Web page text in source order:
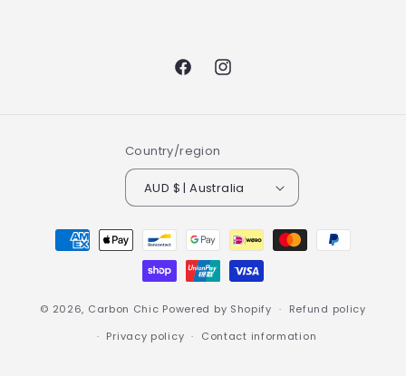
FacebookInstagram
Country/region
AUD $ | Australia
Payment
methods
© 2026, Carbon Chic Powered by Shopify
Refund policy
Privacy policy
Contact information